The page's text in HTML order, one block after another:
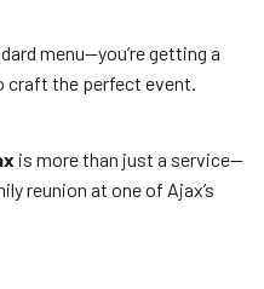
menu—you’re getting a
craft the perfect event.
is more than just a service—
reunion at one of Ajax’s